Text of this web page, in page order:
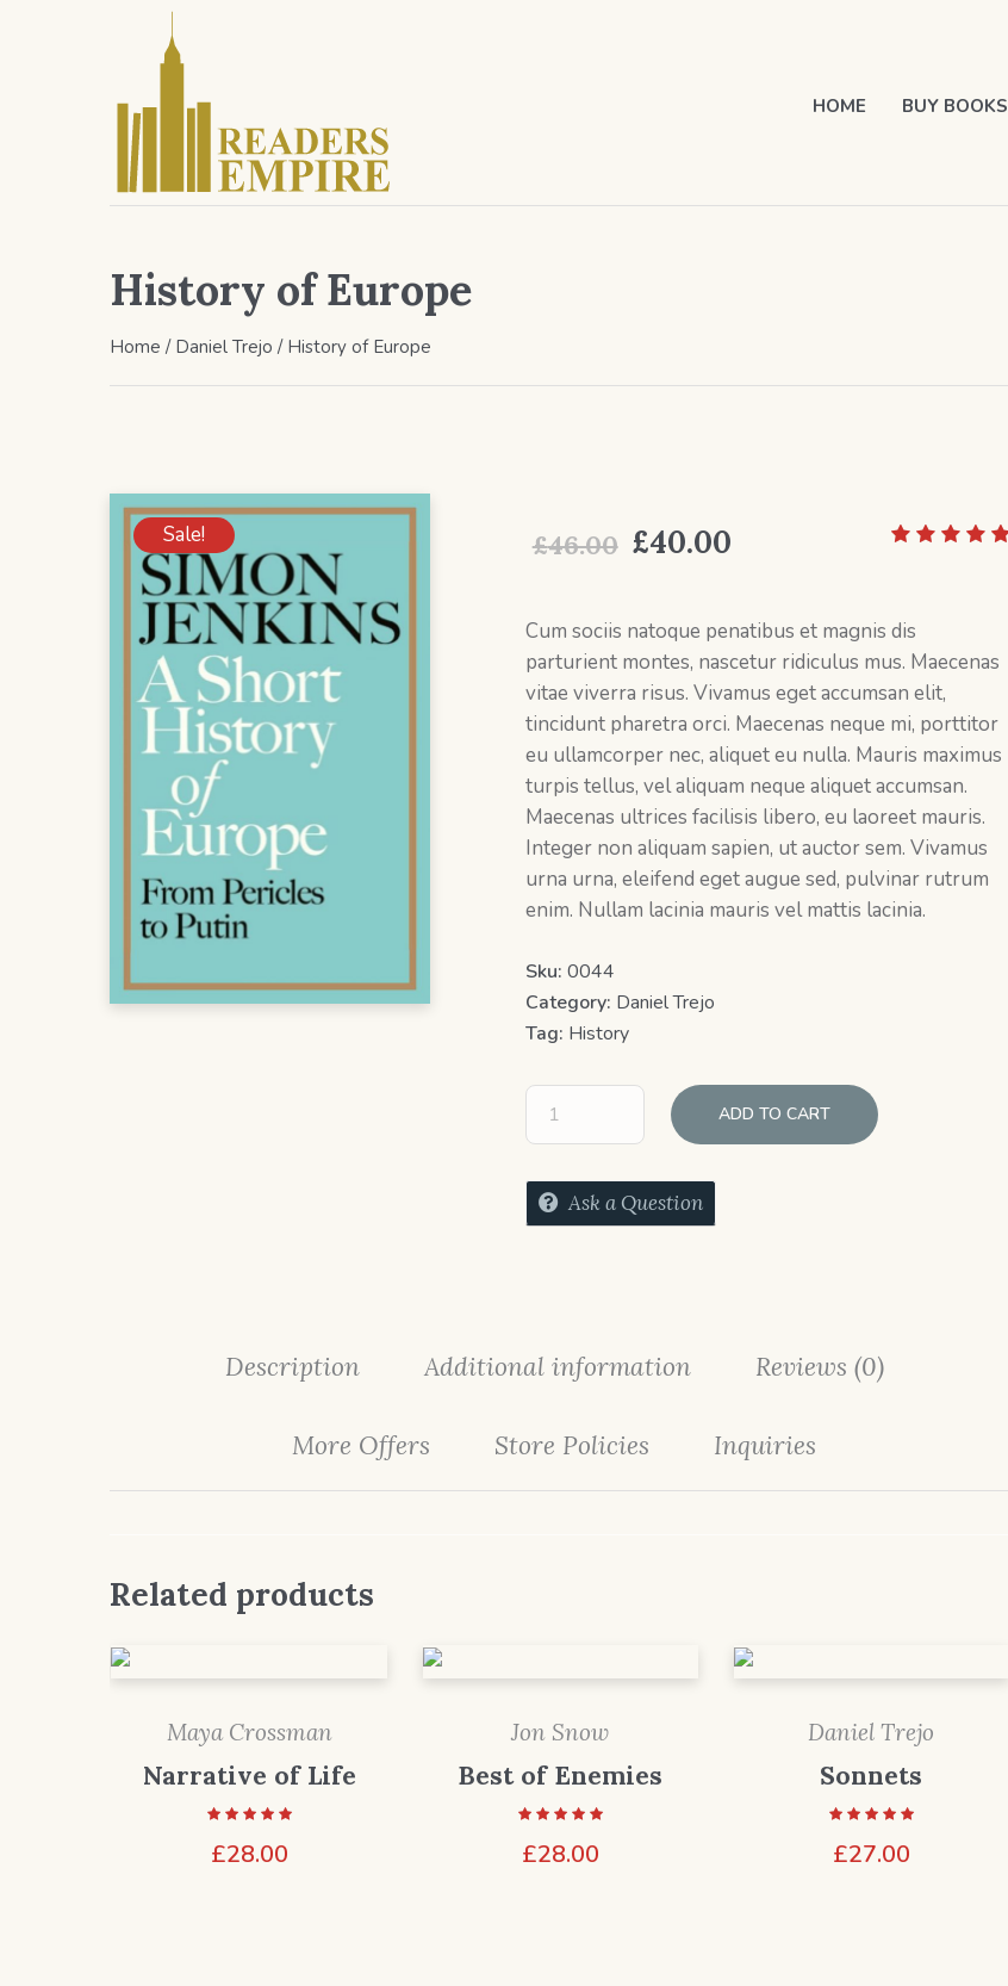
HOME BUY BOOKS
History of Europe
Home / Daniel Trejo / History of Europe
Sale! £46.00 Original
was:
£46.00.
£40.00Current
is:
£40.00.
Cum sociis natoque penatibus et magnis dis
parturient montes, nascetur ridiculus mus. Maecenas
vitae viverra risus. Vivamus eget accumsan elit,
tincidunt pharetra orci. Maecenas neque mi, porttitor
eu ullamcorper nec, aliquet eu nulla. Mauris maximus
turpis tellus, vel aliquam neque aliquet accumsan.
Maecenas ultrices facilisis libero, eu laoreet mauris.
Integer non aliquam sapien, ut auctor sem. Vivamus
urna urna, eleifend eget augue sed, pulvinar rutrum
enim. Nullam lacinia mauris vel mattis lacinia.
Sku: 0044
Category: Daniel Trejo
Tag: History
ADD TO CART
Ask a Question
Description Additional information Reviews (0)
More Offers Store Policies Inquiries
Related products
Maya Crossman
Narrative of Life
£28.00
Jon Snow
Best of Enemies
£28.00
Daniel Trejo
Sonnets
£27.00